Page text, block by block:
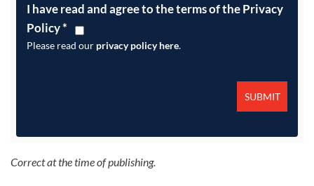
I have read and agree to the terms of the Privacy
Policy*
Please read our privacy policy here.
Correct at the time of publishing.